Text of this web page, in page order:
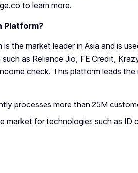
to learn more.
Platform?
the market leader in Asia and is
as Reliance Jio, FE Credit,
check. This platform leads
processes more than 25M
market for technologies such as ID